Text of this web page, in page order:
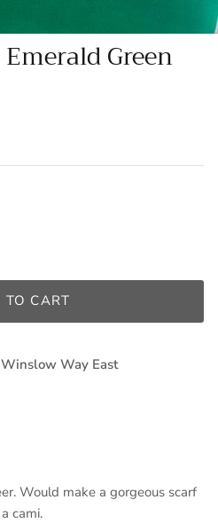
Green
TO CART
Way East
Would make a gorgeous scarf
cami.